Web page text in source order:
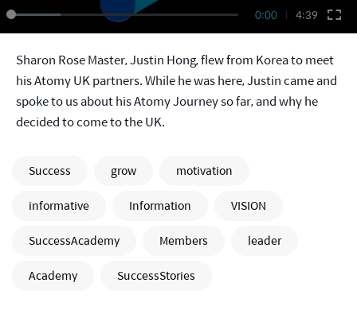
0:00 4:39
Sharon Rose Master, Justin Hong, flew from Korea to meet
his Atomy UK partners. While he was here, Justin came and
spoke to us about his Atomy Journey so far, and why he
decided to come to the UK.
Success grow
motivation
informative
Information
VISION
SuccessAcademy
Members
leader
Academy
SuccessStories